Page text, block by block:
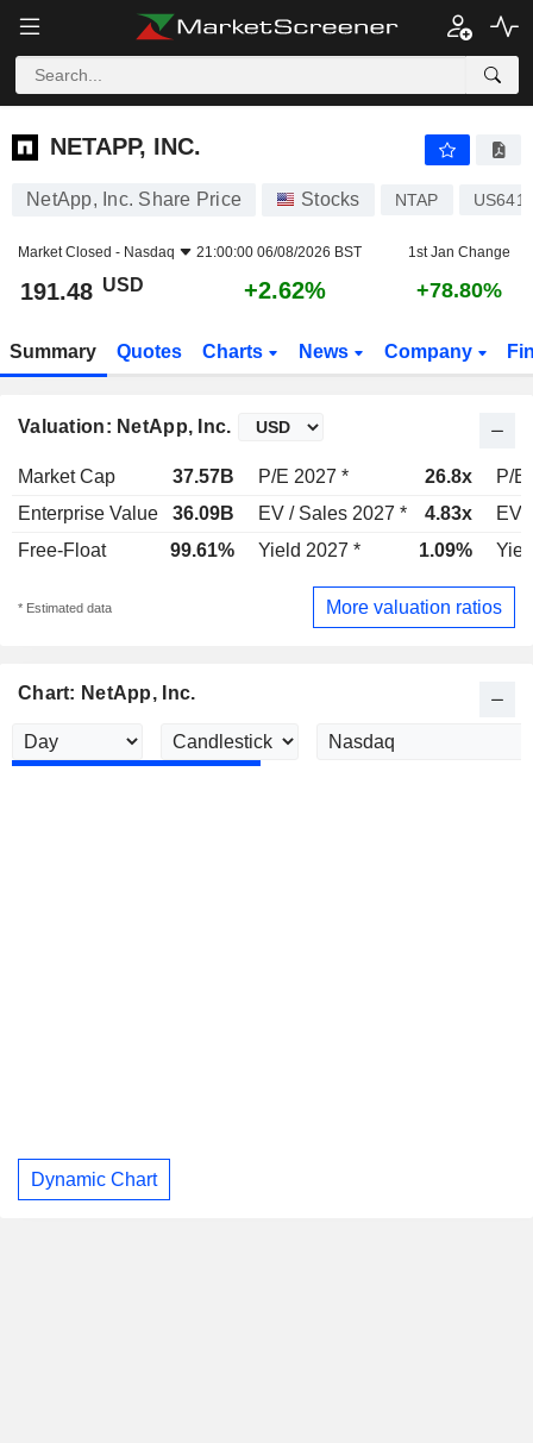
NETAPP, INC.
NETAPP, INC.
NetApp, Inc. Share Price Stocks NTAP
Market Closed - Nasdaq 21:00:00 06/08/2026 BST 1st Jan Change
191.48 USD +2.62% +78.80%
Summary Quotes Charts News Company
Valuation: NetApp, Inc.
Market Cap 37.57B P/E 2027 * 26.8x
P/E
Enterprise Value
36.09B EV / Sales 2027 * 4.83x
EV
Free-Float
99.61% Yield 2027 * 1.09%
* Estimated data More valuation ratios
Chart: NetApp, Inc.
Dynamic Chart